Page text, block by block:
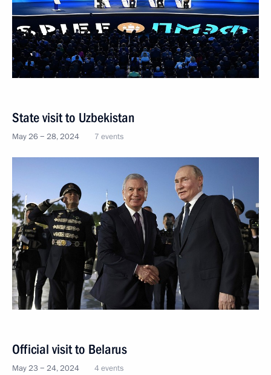
State visit to Uzbekistan
May 26 − 28, 2024 7 events
Official visit to Belarus
May 23 − 24, 2024 4 events